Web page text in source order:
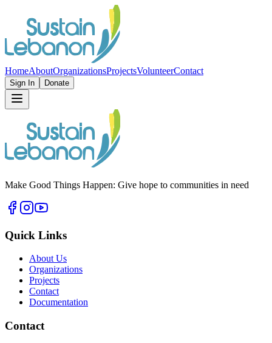
HomeAboutOrganizationsProjectsVolunteerContact
Sign In Donate
Make Good Things Happen: Give hope to communities in need
Quick Links
About Us
Organizations
Projects
Contact
Documentation
Contact